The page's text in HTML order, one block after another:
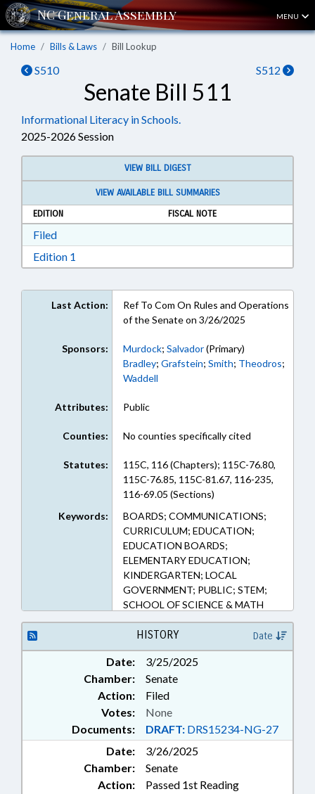
MENU
Home Bills & Laws Bill Lookup
S510 S512
Senate Bill 511
Informational Literacy in Schools.
2025-2026 Session
VIEW BILL DIGEST
VIEW AVAILABLE BILL SUMMARIES
EDITION
FISCAL NOTE
FiledDownload Filed in RTF, Rich Text Format
Edition 1
Last Action:
Ref To Com On Rules and Operations
of the Senate on 3/26/2025
Sponsors: Murdock; Salvador(Primary)
Bradley; Grafstein; Smith; Theodros;
Waddell
Attributes: Public
Counties: No counties specifically cited
Statutes:
115C, 116 (Chapters); 115C-76.80,
115C-76.85, 115C-81.67, 116-235,
116-69.05 (Sections)
Keywords:
BOARDS; COMMUNICATIONS;
CURRICULUM; EDUCATION;
EDUCATION BOARDS;
ELEMENTARY EDUCATION;
KINDERGARTEN; LOCAL
GOVERNMENT; PUBLIC; STEM;
SCHOOL OF SCIENCE & MATH
BOARD; SECONDARY
EDUCATION; UNC; SCHOOL OF
SCIENCE & MATH
HISTORY Date
Date:
3/25/2025
Chamber:
Senate
Action:
Filed
Documents: DRAFT: DRS15234-NG-27
Votes: None
Date:
3/26/2025
Chamber:
Senate
Action:
Passed 1st Reading